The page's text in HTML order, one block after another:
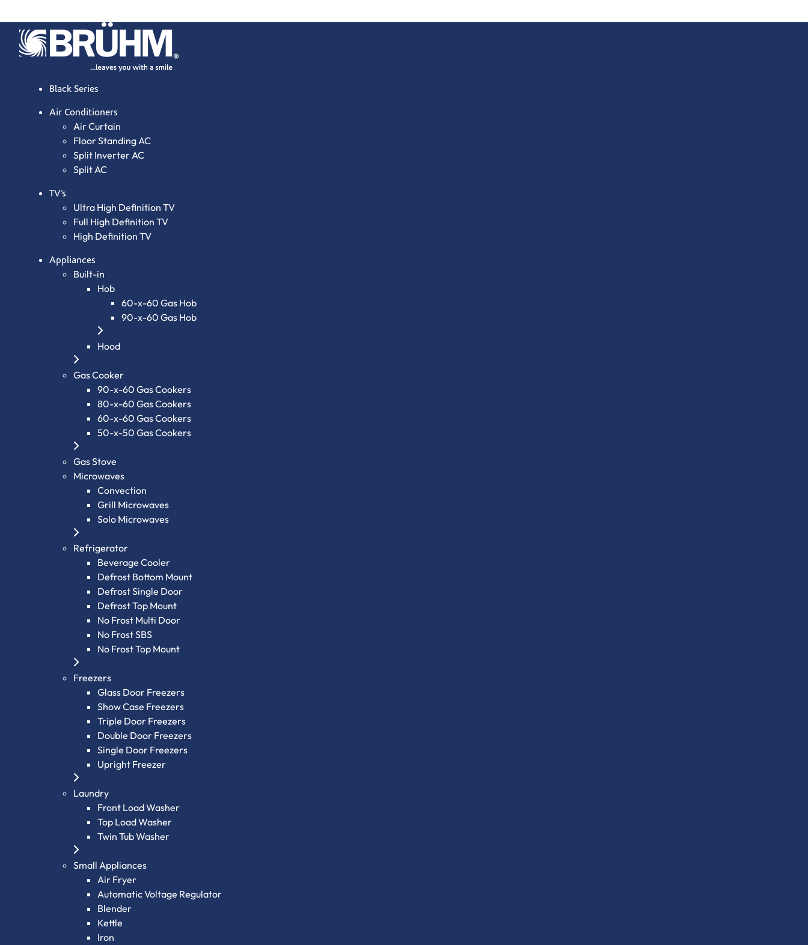
Black Series
Air Conditioners
Air Curtain
Floor Standing AC
Split Inverter AC
Split AC
TV’s
Ultra High Definition TV
Full High Definition TV
High Definition TV
Appliances
Built-in
Hob
60-x-60 Gas Hob
90-x-60 Gas Hob
Hood
Gas Cooker
90-x-60 Gas Cookers
80-x-60 Gas Cookers
60-x-60 Gas Cookers
50-x-50 Gas Cookers
Gas Stove
Microwaves
Convection
Grill Microwaves
Solo Microwaves
Refrigerator
Beverage Cooler
Defrost Bottom Mount
Defrost Single Door
Defrost Top Mount
No Frost Multi Door
No Frost SBS
No Frost Top Mount
Freezers
Glass Door Freezers
Show Case Freezers
Triple Door Freezers
Double Door Freezers
Single Door Freezers
Upright Freezer
Laundry
Front Load Washer
Top Load Washer
Twin Tub Washer
Small Appliances
Air Fryer
Automatic Voltage Regulator
Blender
Kettle
Iron